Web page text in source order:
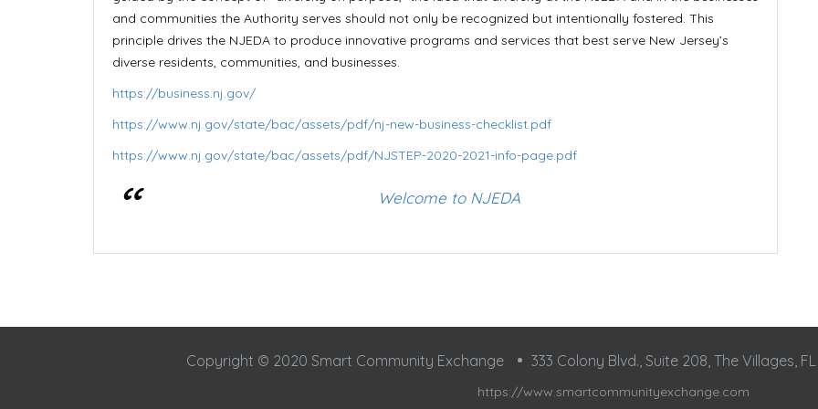
and communities the Authority serves should not only be recognized but intentionally fostered. This
principle drives the NJEDA to produce innovative programs and services that best serve New Jersey’s
diverse residents, communities, and businesses.
https://business.nj.gov/
https://www.nj.gov/state/bac/assets/pdf/nj-new-business-checklist.pdf
https://www.nj.gov/state/bac/assets/pdf/NJSTEP-2020-2021-info-page.pdf
Welcome to NJEDA
Copyright © 2020 Smart Community Exchange 333 Colony Blvd., Suite 208, The Villages, FL
https://www.smartcommunityexchange.com